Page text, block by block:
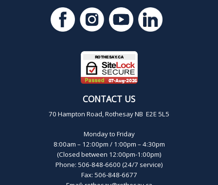
CONTACT US
70 Hampton Road, Rothesay NB E2E 5L5
Monday to Friday
8:00am – 12:00pm / 1:00pm – 4:30pm
(Closed between 12:00pm-1:00pm)
Phone: 506-848-6600 (24/7 service)
Fax: 506-848-6677